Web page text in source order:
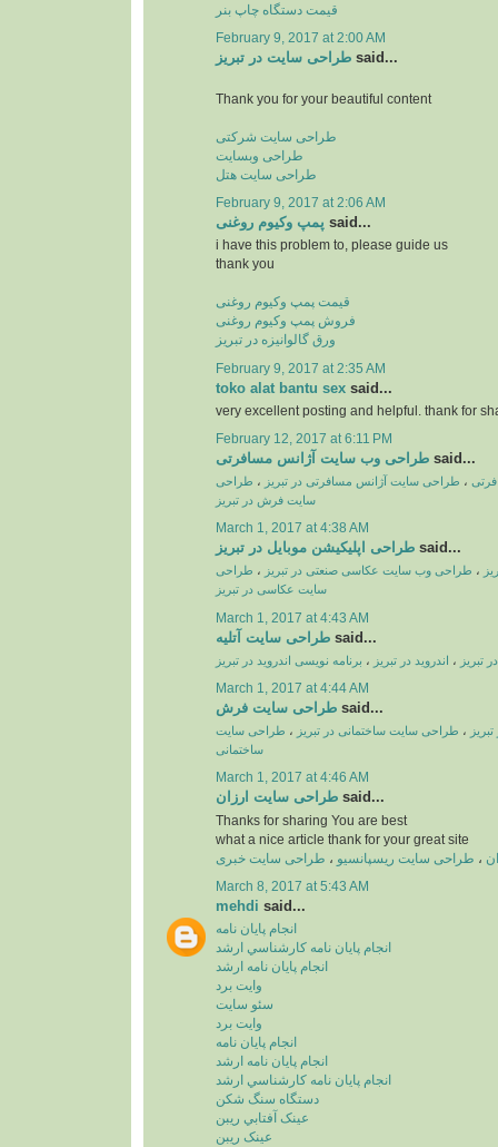
قیمت دستگاه چاپ بنر
February 9, 2017 at 2:00 AM
طراحی سایت در تبریز said...
Thank you for your beautiful content
طراحی سایت شرکتی
طراحی وبسایت
طراحی سایت هتل
February 9, 2017 at 2:06 AM
پمپ وكیوم روغنی said...
i have this problem to, please guide us
thank you
قیمت پمپ وکیوم روغنی
فروش پمپ وکیوم روغنی
ورق گالوانیزه در تبریز
February 9, 2017 at 2:35 AM
toko alat bantu sex said...
very excellent posting and helpful. thank for
February 12, 2017 at 6:11 PM
طراحی وب سایت آژانس مسافرتی said...
، طراحی سایت آژانس مسافرتی در تبریز ، طراحی
سایت فرش در تبریز
March 1, 2017 at 4:38 AM
طراحی اپلیکیشن موبایل در تبریز said...
، طراحی وب سایت عکاسی صنعتی در تبریز ، طراحی
سایت عکاسی در تبریز
March 1, 2017 at 4:43 AM
طراحی سایت آتلیه said...
تبریز ، اندروید در تبریز ، برنامه نویسی اندروید در تبریز
March 1, 2017 at 4:44 AM
طراحی سایت فرش said...
، طراحی سایت ساختمانی در تبریز ، طراحی سایت
ساختمانی
March 1, 2017 at 4:46 AM
طراحی سایت ارزان said...
Thanks for sharing You are best
what a nice article thank for your great site
، طراحی سایت ریسپانسیو ، طراحی سایت خبری
March 8, 2017 at 5:43 AM
mehdi said...
انجام پايان نامه
انجام پايان نامه کارشناسي ارشد
انجام پايان نامه ارشد
وايت برد
سئو سايت
وايت برد
انجام پايان نامه
انجام پايان نامه ارشد
انجام پايان نامه کارشناسي ارشد
دستگاه سنگ شکن
عينک آفتابي ريبن
عينک ريبن